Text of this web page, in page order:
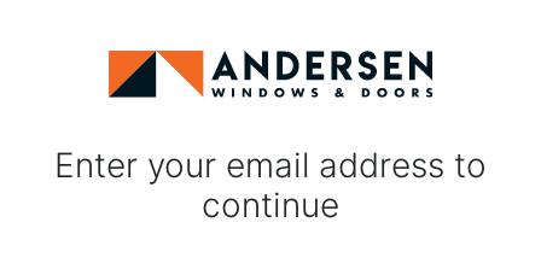
Enter your email address to
continue